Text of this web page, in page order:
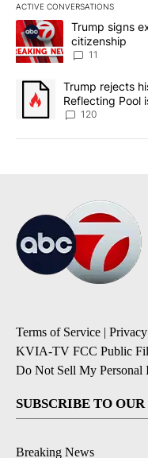
ACTIVE CONVERSATIONS
The following is a list of
A trending article titled
Trump signs
citizenship
11
A trending article titled
Trump rejects
Reflecting Pool
120
Terms of Service |
KVIA-TV FCC Public
Do Not Sell My Personal
SUBSCRIBE TO
Breaking News